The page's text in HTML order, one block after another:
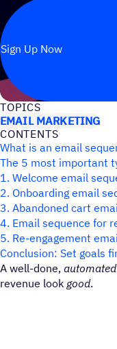
Sign Up Now
TOPICS
EMAIL MARKETING
CONTENTS
What is an email
The 5 most important
1. Welcome email
2. Onboarding email
3. Abandoned cart
4. Email sequence for
5. Re-engagement
Conclusion: Set goals
A well-done, automated
revenue look good.